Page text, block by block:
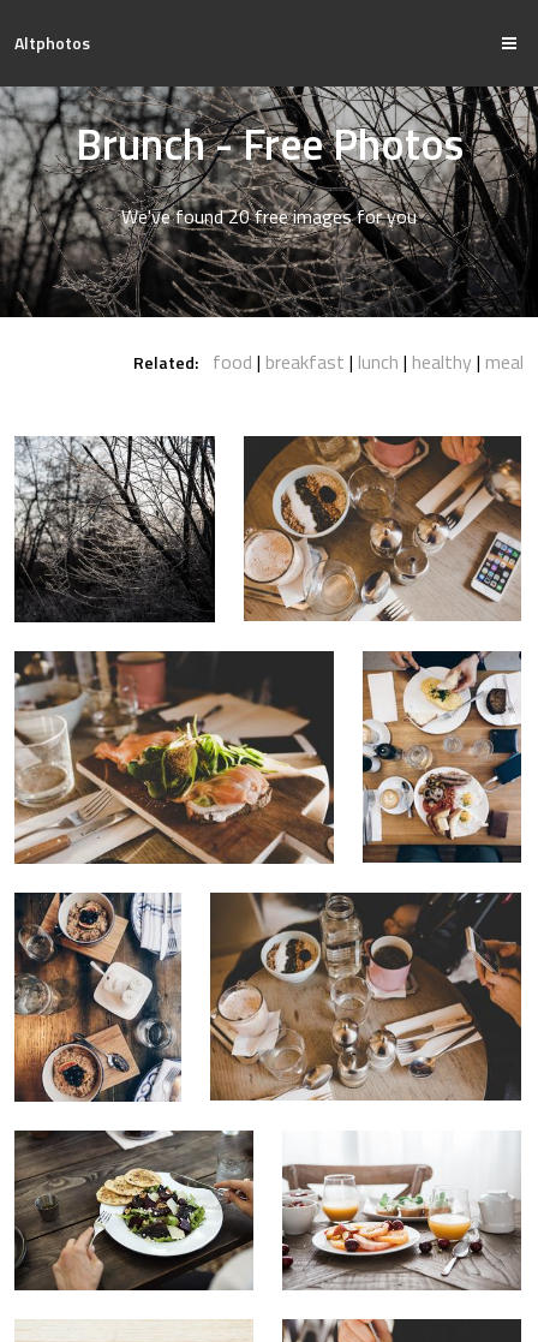
Altphotos
Brunch - Free Photos
We've found 20 free images for you
Related: food breakfast lunch healthy meal